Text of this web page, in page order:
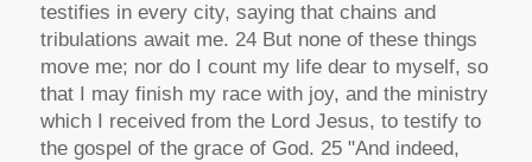
testifies in every city, saying that chains and
tribulations await me. 24 But none of these things
move me; nor do I count my life dear to myself, so
that I may finish my race with joy, and the ministry
which I received from the Lord Jesus, to testify to
the gospel of the grace of God. 25 "And indeed,